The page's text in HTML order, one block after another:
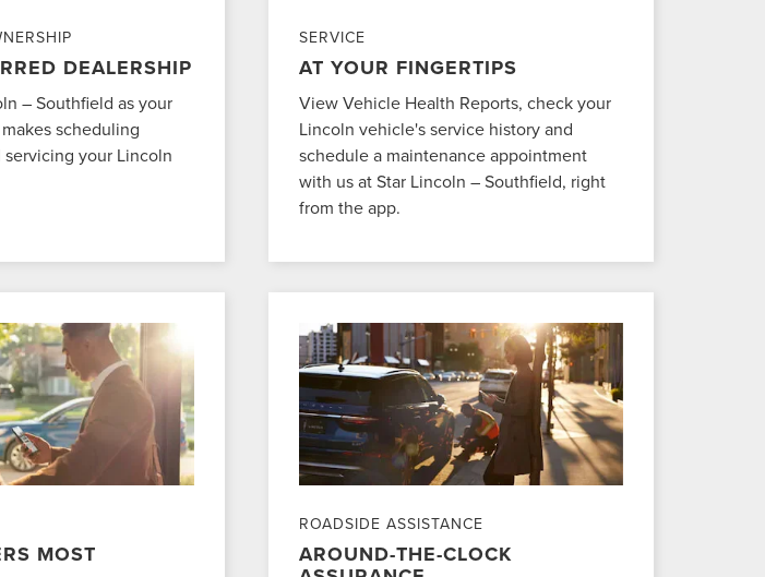
DEALERSHIP
– Southfield as your
scheduling
your Lincoln
SERVICE
AT YOUR FINGERTIPS
View Vehicle Health Reports, check your
Lincoln vehicle's service history and
schedule a maintenance appointment
with us at Star Lincoln – Southfield, right
from the app.
MOST
ROADSIDE ASSISTANCE
AROUND-THE-CLOCK